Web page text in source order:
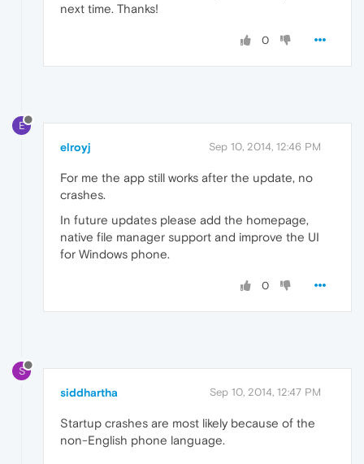
next time. Thanks!
0
E
elroyj Sep 10, 2014, 12:46 PM
For me the app still works after the update, no
crashes.
In future updates please add the homepage,
native file manager support and improve the UI
for Windows phone.
0
S
siddhartha Sep 10, 2014, 12:47 PM
Startup crashes are most likely because of the
non-English phone language.